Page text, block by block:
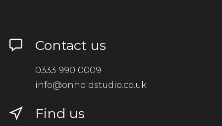
Contact us
0333 990 0009
info@onholdstudio.co.uk
Find us